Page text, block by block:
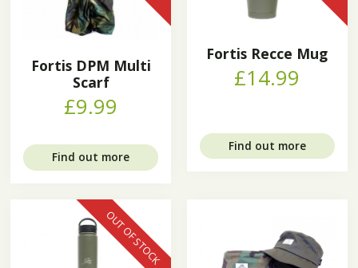
Fortis DPM Multi
Scarf
£9.99
Find out more
Fortis Recce Mug
£14.99
Find out more
OUT OF STOCK